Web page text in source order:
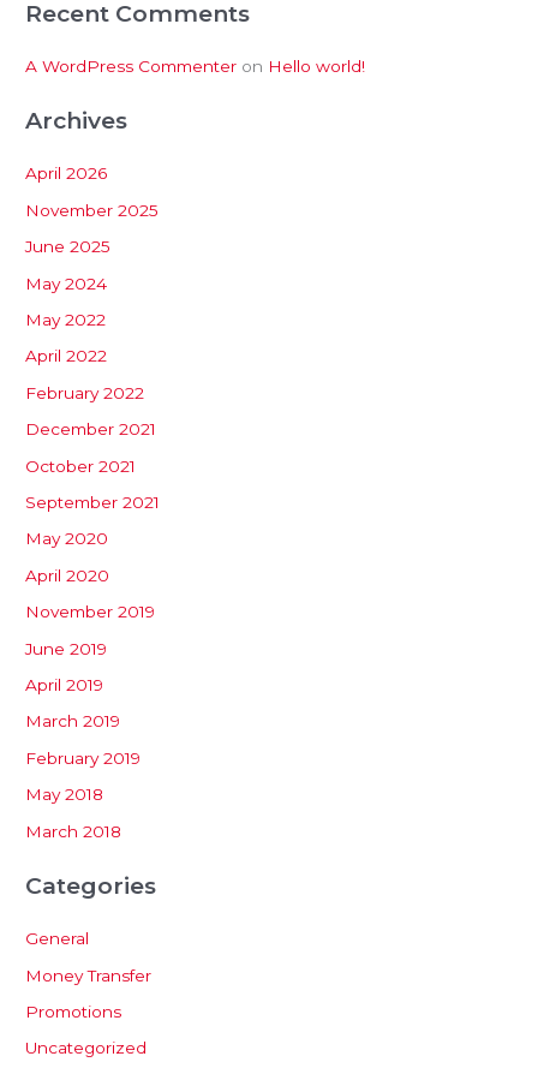
Recent Comments
A WordPress Commenter on Hello world!
Archives
April 2026
November 2025
June 2025
May 2024
May 2022
April 2022
February 2022
December 2021
October 2021
September 2021
May 2020
April 2020
November 2019
June 2019
April 2019
March 2019
February 2019
May 2018
March 2018
Categories
General
Money Transfer
Promotions
Uncategorized